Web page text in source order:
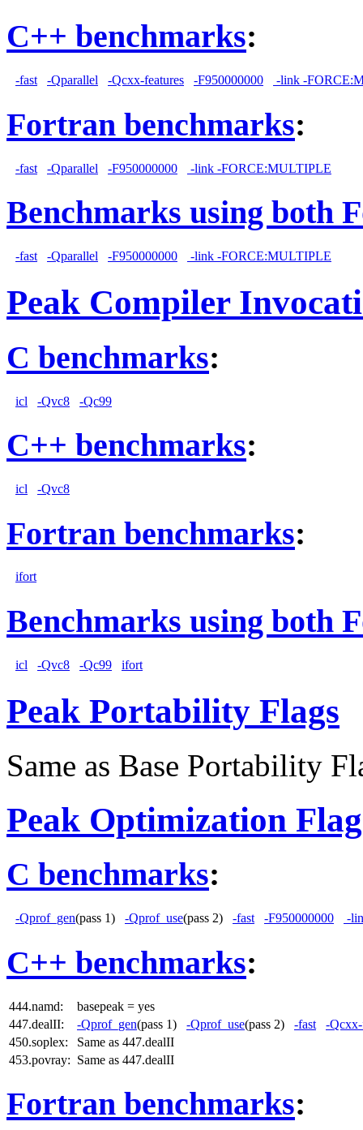
C++ benchmarks:
-fast -Qparallel -Qcxx-features -F950000000 -link -
Fortran benchmarks:
-fast -Qparallel -F950000000 -link -FORCE:MULTIPLE
Benchmarks using both
-fast -Qparallel -F950000000 -link -FORCE:MULTIPLE
Peak Compiler
C benchmarks:
icl -Qvc8 -Qc99
C++ benchmarks:
icl -Qvc8
Fortran benchmarks:
ifort
Benchmarks using both
icl -Qvc8 -Qc99 ifort
Peak Portability Flags
Same as Base Portability
Peak Optimization
C benchmarks:
-Qprof_gen(pass 1) -Qprof_use(pass 2) -fast -F950000000 -
C++ benchmarks:
444.namd:
basepeak = yes
447.dealII:
-Qprof_gen(pass 1) -Qprof_use(pass 2) -fast
-Qcxx-
450.soplex:
Same as 447.dealII
453.povray: Same as 447.dealII
Fortran benchmarks: